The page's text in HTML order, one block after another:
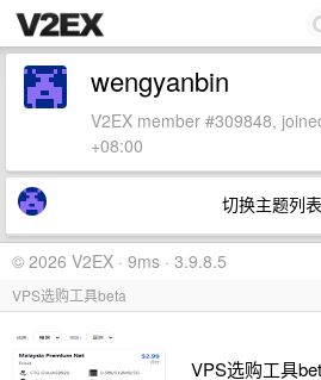
wengyanbin
V2EX member #309848,
+08:00
切换主题列表
© 2026 V2EX · 9ms · 3.9.8.5
VPS选购工具beta
VPS选购工具